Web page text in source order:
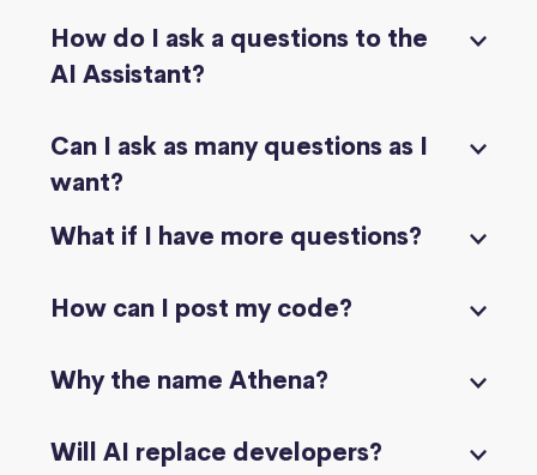
How do I ask a questions to the
AI Assistant?
Can I ask as many questions as I
want?
What if I have more questions?
How can I post my code?
Why the name Athena?
Will AI replace developers?